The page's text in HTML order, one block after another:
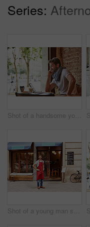
Series:
Shot of a handsome young man using his cellphone while sitting in a cafe
Shot of a young man standing in front of his coffee shop